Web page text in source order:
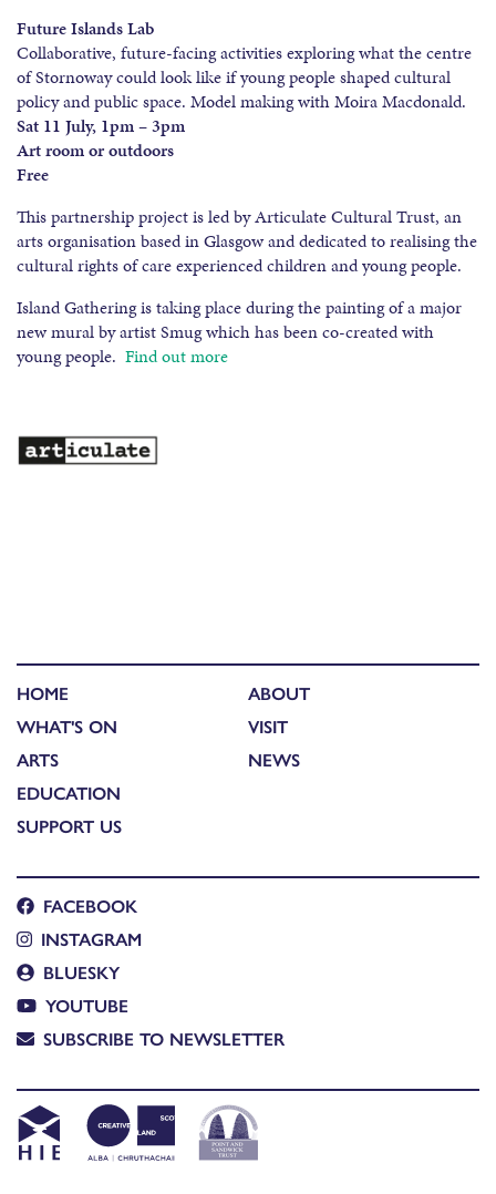
Future Islands Lab
Collaborative, future-facing activities exploring what the centre
of Stornoway could look like if young people shaped cultural
policy and public space. Model making with Moira Macdonald.
Sat 11 July, 1pm – 3pm
Art room or outdoors
Free
This partnership project is led by Articulate Cultural Trust, an
arts organisation based in Glasgow and dedicated to realising the
cultural rights of care experienced children and young people.
Island Gathering is taking place during the painting of a major
new mural by artist Smug which has been co-created with
young people. Find out more
HOME
WHAT'S ON
ARTS
EDUCATION
SUPPORT US
ABOUT
VISIT
NEWS
FACEBOOK
INSTAGRAM
BLUESKY
YOUTUBE
SUBSCRIBE TO NEWSLETTER